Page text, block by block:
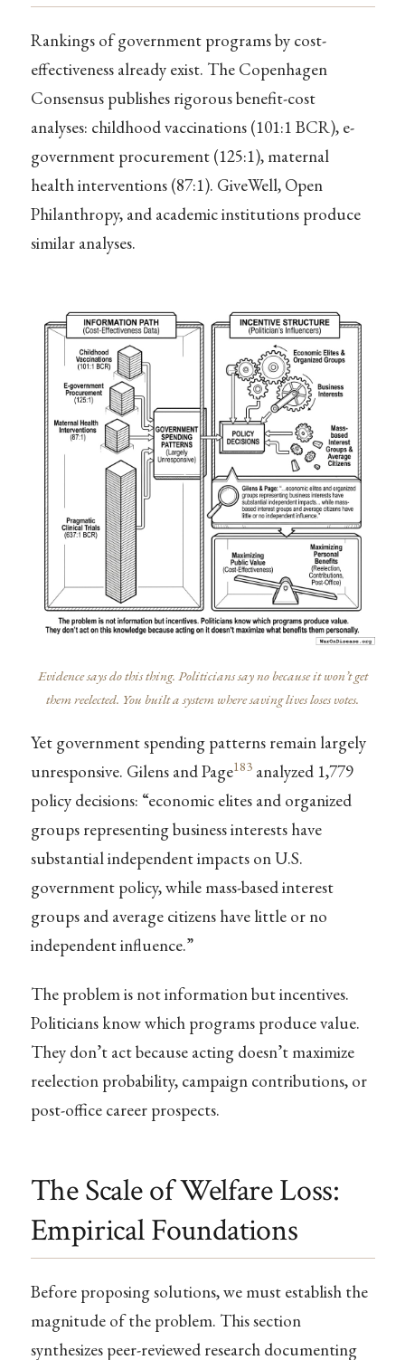
Rankings of government programs by cost-
effectiveness already exist. The Copenhagen
Consensus publishes rigorous benefit-cost
analyses: childhood vaccinations (101:1 BCR), e-
government procurement (125:1), maternal
health interventions (87:1). GiveWell, Open
Philanthropy, and academic institutions produce
similar analyses.
Evidence says do this thing. Politicians say no because it won’t get
them reelected. You built a system where saving lives loses votes.
Yet government spending patterns remain largely
unresponsive. Gilens and Page183analyzed 1,779
policy decisions: “economic elites and organized
groups representing business interests have
substantial independent impacts on U.S.
government policy, while mass-based interest
groups and average citizens have little or no
independent influence.”
The problem is not information but incentives.
Politicians know which programs produce value.
They don’t act because acting doesn’t maximize
reelection probability, campaign contributions, or
post-office career prospects.
The Scale of Welfare Loss:
Empirical Foundations
Before proposing solutions, we must establish the
magnitude of the problem. This section
synthesizes peer-reviewed research documenting